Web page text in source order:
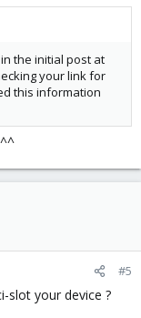
the initial post at
your link for
this information
#5
slot your device ?